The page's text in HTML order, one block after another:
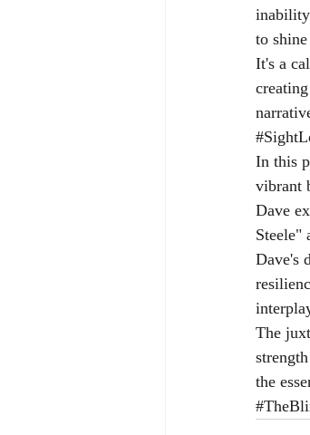
inability
to
It's a
In this
vibrant
Dave
Steele"
Dave's
The
the